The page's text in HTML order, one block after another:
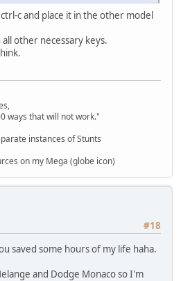
c and place it in the other model
other necessary keys.
ways that will not work."
instances of Stunts
on my Mega (globe icon)
#18
saved some hours of my life haha.
and Dodge Monaco so I'm